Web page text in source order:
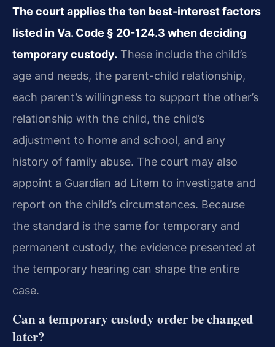
The court applies the ten best-interest factors
listed in Va. Code § 20-124.3 when deciding
temporary custody. These include the child’s
age and needs, the parent-child relationship,
each parent’s willingness to support the other’s
relationship with the child, the child’s
adjustment to home and school, and any
history of family abuse. The court may also
appoint a Guardian ad Litem to investigate and
report on the child’s circumstances. Because
the standard is the same for temporary and
permanent custody, the evidence presented at
the temporary hearing can shape the entire
case.
Can a temporary custody order be changed
later?